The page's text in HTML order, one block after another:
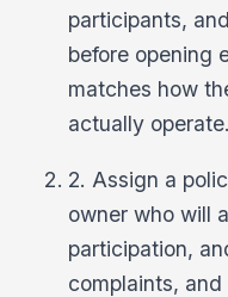
participants,
before opening
matches how
actually operate.
2. Assign a
owner who will
participation,
complaints,